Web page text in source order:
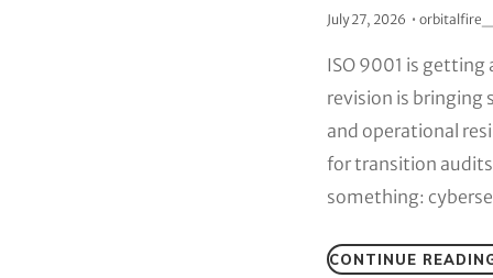
July 27, 2026
ISO 9001 is getting
revision is
and operational
for transition
something:
CONTINUE